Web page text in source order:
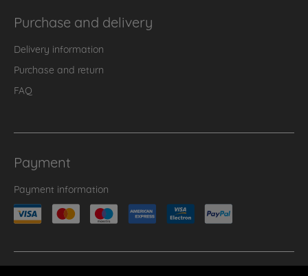
Purchase and delivery
Delivery information
Purchase and return
FAQ
Payment
Payment information